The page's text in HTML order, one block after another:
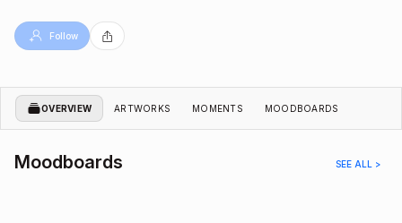
Follow
OVERVIEW ARTWORKS MOMENTS MOODBOARDS
Moodboards SEE ALL >